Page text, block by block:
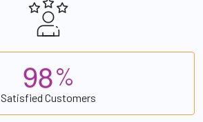
98%
Satisfied Customers